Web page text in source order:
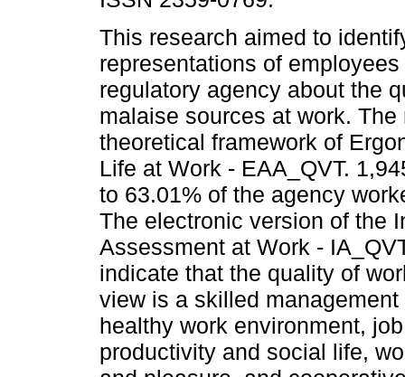
This research aimed to
representations of
regulatory agency about the
malaise sources at work.
theoretical framework of
Life at Work - EAA_QVT.
to 63.01% of the agency
The electronic version of the
Assessment at Work -
indicate that the quality of
view is a skilled
healthy work environment,
productivity and social life,